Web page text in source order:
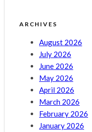
ARCHIVES
August 2026
July 2026
June 2026
May 2026
April 2026
March 2026
February 2026
January 2026